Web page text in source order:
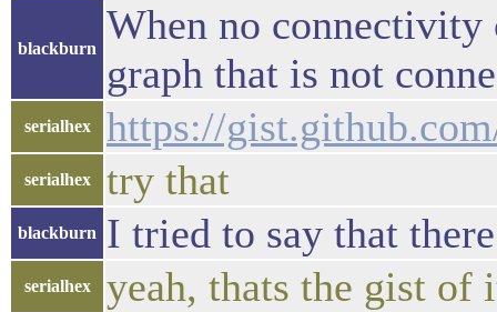
blackburn
When no connectivity
graph that is not
serialhex https://
serialhex try that
blackburn I tried to say that
serialhex yeah, thats the gist of